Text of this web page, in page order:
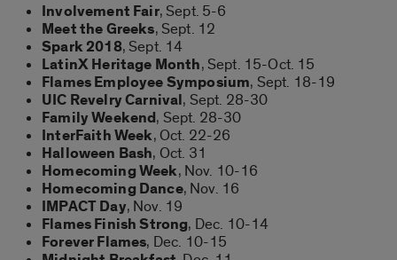
Involvement Fair, Sept. 5-6
Meet the Greeks, Sept. 12
Spark 2018, Sept. 14
LatinX Heritage Month, Sept. 15-Oct. 15
Flames Employee Symposium, Sept. 18-19
UIC Revelry Carnival, Sept. 28-30
Family Weekend, Sept. 28-30
InterFaith Week, Oct. 22-26
Halloween Bash, Oct. 31
Homecoming Week, Nov. 10-16
Homecoming Dance, Nov. 16
IMPACT Day, Nov. 19
Flames Finish Strong, Dec. 10-14
Forever Flames, Dec. 10-15